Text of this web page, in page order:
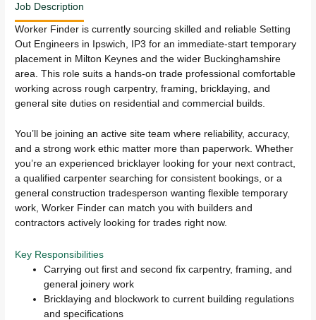
Job Description
Worker Finder is currently sourcing skilled and reliable Setting
Out Engineers in Ipswich, IP3 for an immediate-start temporary
placement in Milton Keynes and the wider Buckinghamshire
area. This role suits a hands-on trade professional comfortable
working across rough carpentry, framing, bricklaying, and
general site duties on residential and commercial builds.
You’ll be joining an active site team where reliability, accuracy,
and a strong work ethic matter more than paperwork. Whether
you’re an experienced bricklayer looking for your next contract,
a qualified carpenter searching for consistent bookings, or a
general construction tradesperson wanting flexible temporary
work, Worker Finder can match you with builders and
contractors actively looking for trades right now.
Key Responsibilities
Carrying out first and second fix carpentry, framing, and
general joinery work
Bricklaying and blockwork to current building regulations
and specifications